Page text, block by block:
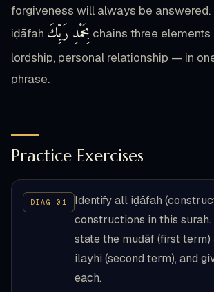
forgiveness will always be answered.
iḍāfah بِحَمْدِ رَبِّكَ chains three
lordship, personal relationship — in
phrase.
Practice Exercises
Identify all iḍāfah
constructions in this surah.
state the muḍāf (first term)
ilayhi (second term), and
each.